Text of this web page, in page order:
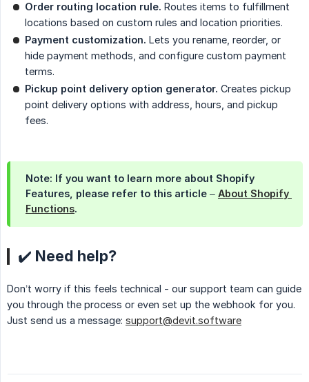
Order routing location rule. Routes items to fulfillment
locations based on custom rules and location priorities.
Payment customization. Lets you rename, reorder, or
hide payment methods, and configure custom payment
terms.
Pickup point delivery option generator. Creates pickup
point delivery options with address, hours, and pickup
fees.
Note: If you want to learn more about Shopify
Features, please refer to this article – About Shopify
Functions.
✔️ Need help?
Don’t worry if this feels technical - our support team can guide
you through the process or even set up the webhook for you.
Just send us a message: support@devit.software